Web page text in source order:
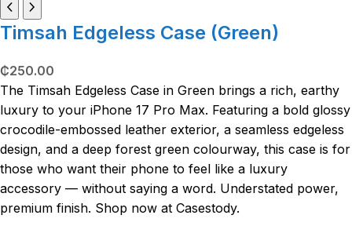
Timsah Edgeless Case (Green)
₵250.00
The Timsah Edgeless Case in Green brings a rich, earthy
luxury to your iPhone 17 Pro Max. Featuring a bold glossy
crocodile-embossed leather exterior, a seamless edgeless
design, and a deep forest green colourway, this case is for
those who want their phone to feel like a luxury
accessory — without saying a word. Understated power,
premium finish. Shop now at Casestody.